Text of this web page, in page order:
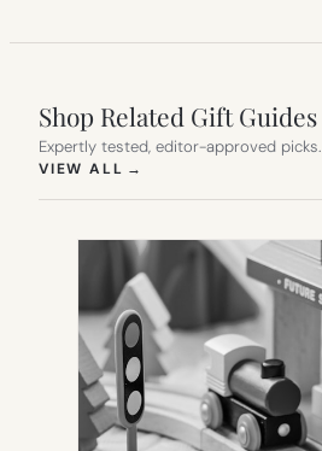
Shop Related Gift Guides
Expertly tested, editor-approved picks.
VIEW ALL →